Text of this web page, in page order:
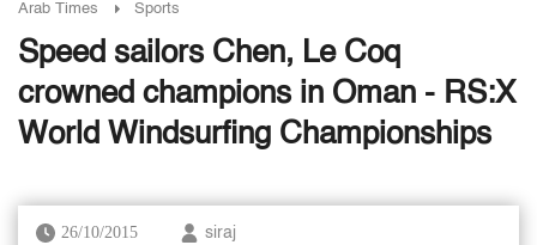
Arab Times Sports
Speed sailors Chen, Le Coq
crowned champions in Oman - RS:X
World Windsurfing Championships
26/10/2015 siraj